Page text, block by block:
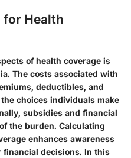
Health
of health coverage is
The costs associated with
deductibles, and
choices individuals make
subsidies and financial
the burden. Calculating
enhances awareness
decisions. In this